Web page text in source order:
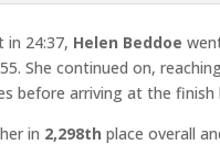
in 24:37, Helen Beddoe
She continued on,
before arriving at the finish
in 2,298th place overall